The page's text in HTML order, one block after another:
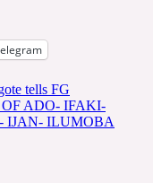
tells FG
ADO- IFAKI-
IJAN- ILUMOBA